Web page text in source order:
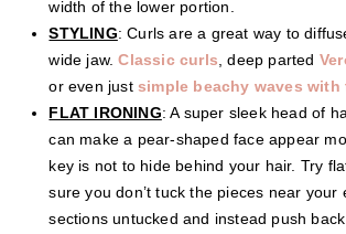
width of the lower portion.
STYLING: Curls are a great way to
wide jaw.Classic curls , deep parted
or even justsimple beachy waves with
FLAT IRONING: A super sleek head of
can make a pear-shaped face appear
key is not to hide behind your hair. Try
sure you don’t tuck the pieces near your
sections untucked and instead push